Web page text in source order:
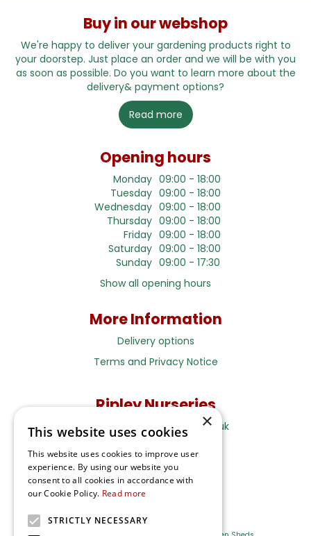
Buy in our webshop
We're happy to deliver your gardening products right to
your doorstep. Just place an order and we will be with you
as soon as possible. Do you want to learn more about the
delivery& payment options?
Read more
Opening hours
Monday 09:00 - 18:00
Tuesday 09:00 - 18:00
Wednesday 09:00 - 18:00
Thursday 09:00 - 18:00
Friday 09:00 - 18:00
Saturday 09:00 - 18:00
Sunday 09:00 - 17:30
Show all opening hours
More Information
Delivery options
Terms and Privacy Notice
Ripley Nurseries
Sales@RipleyNurseries.co.uk
Ripley Nurseries
Portsmouth Rd, Ripley
Surrey GU23 6EY
×
This website uses cookies
This website uses cookies to improve user
experience. By using our website you
consent to all cookies in accordance with
our Cookie Policy. Read more
STRICTLY NECESSARY